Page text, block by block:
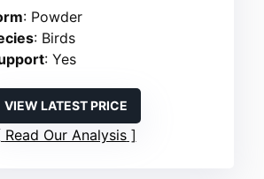
: Powder
: Birds
: Yes
VIEW LATEST PRICE
Read Our Analysis